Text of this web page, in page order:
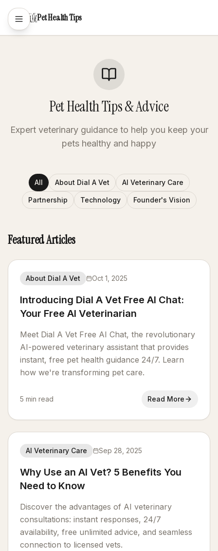
Pet Health Tips
Pet Health Tips & Advice
Expert veterinary guidance to help you keep your
pets healthy and happy
All About Dial A Vet AI Veterinary Care
Partnership Technology Founder's Vision
Featured Articles
About Dial A Vet Oct 1, 2025
Introducing Dial A Vet Free AI Chat:
Your Free AI Veterinarian
Meet Dial A Vet Free AI Chat, the revolutionary
AI-powered veterinary assistant that provides
instant, free pet health guidance 24/7. Learn
how we're transforming pet care.
5 min read Read More
AI Veterinary Care Sep 28, 2025
Why Use an AI Vet? 5 Benefits You
Need to Know
Discover the advantages of AI veterinary
consultations: instant responses, 24/7
availability, free unlimited advice, and seamless
connection to licensed vets.